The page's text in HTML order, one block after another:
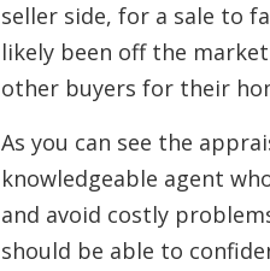
seller side, for a sale to
likely been off the
other buyers for their
As you can see the
knowledgeable agent
and avoid costly
should be able to